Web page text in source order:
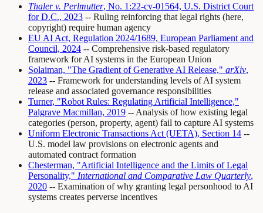
Thaler v. Perlmutter, No. 1:22-cv-01564, U.S. District Court
for D.C., 2023 -- Ruling reinforcing that legal rights (here,
copyright) require human agency
EU AI Act, Regulation 2024/1689, European Parliament and
Council, 2024 -- Comprehensive risk-based regulatory
framework for AI systems in the European Union
Solaiman, "The Gradient of Generative AI Release," arXiv,
2023 -- Framework for understanding levels of AI system
release and associated governance responsibilities
Turner, "Robot Rules: Regulating Artificial Intelligence,"
Palgrave Macmillan, 2019 -- Analysis of how existing legal
categories (person, property, agent) fail to capture AI systems
Uniform Electronic Transactions Act (UETA), Section 14 --
U.S. model law provisions on electronic agents and
automated contract formation
Chesterman, "Artificial Intelligence and the Limits of Legal
Personality," International and Comparative Law Quarterly,
2020 -- Examination of why granting legal personhood to AI
systems creates perverse incentives